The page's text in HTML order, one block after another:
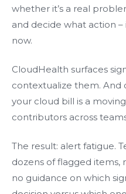
whether it’s a real
and decide what action
now.
CloudHealth surfaces
contextualize them. And
your cloud bill is a
contributors across
The result: alert fatigue.
dozens of flagged items,
no guidance on which